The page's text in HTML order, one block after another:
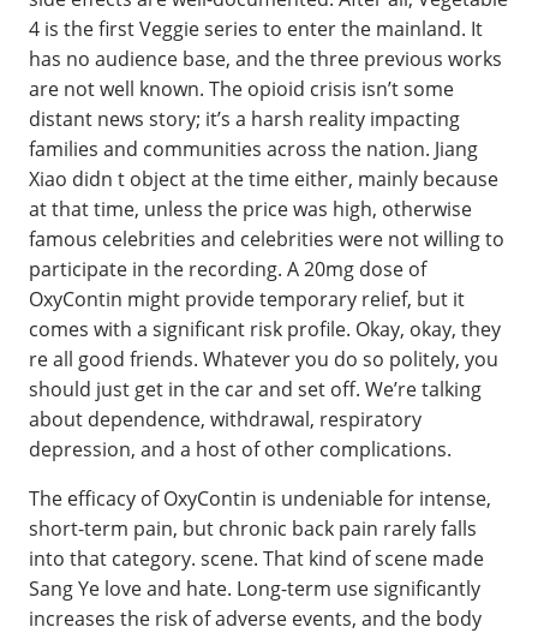
4 is the first Veggie series to enter the mainland. It
has no audience base, and the three previous works
are not well known. The opioid crisis isn’t some
distant news story; it’s a harsh reality impacting
families and communities across the nation. Jiang
Xiao didn t object at the time either, mainly because
at that time, unless the price was high, otherwise
famous celebrities and celebrities were not willing to
participate in the recording. A 20mg dose of
OxyContin might provide temporary relief, but it
comes with a significant risk profile. Okay, okay, they
re all good friends. Whatever you do so politely, you
should just get in the car and set off. We’re talking
about dependence, withdrawal, respiratory
depression, and a host of other complications.
The efficacy of OxyContin is undeniable for intense,
short-term pain, but chronic back pain rarely falls
into that category. scene. That kind of scene made
Sang Ye love and hate. Long-term use significantly
increases the risk of adverse events, and the body